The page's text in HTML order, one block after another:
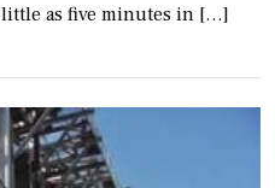
as five minutes in […]